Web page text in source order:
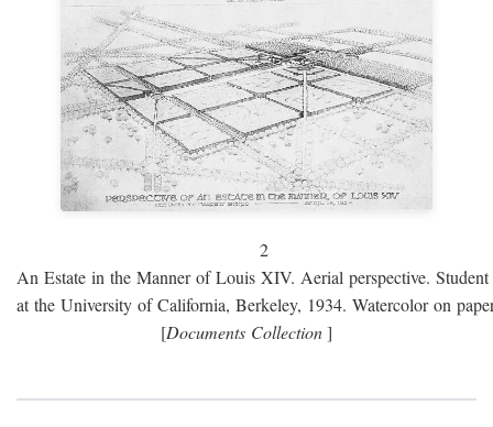
2
An Estate in the Manner of Louis XIV. Aerial perspective. Student
at the University of California, Berkeley, 1934. Watercolor on
[Documents Collection]